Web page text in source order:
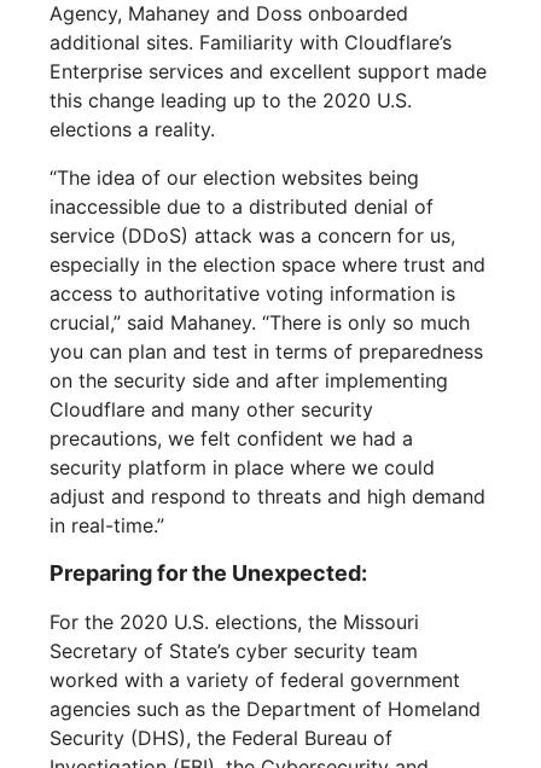
Agency, Mahaney and Doss onboarded
additional sites. Familiarity with Cloudflare’s
Enterprise services and excellent support made
this change leading up to the 2020 U.S.
elections a reality.
“The idea of our election websites being
inaccessible due to a distributed denial of
service (DDoS) attack was a concern for us,
especially in the election space where trust and
access to authoritative voting information is
crucial,” said Mahaney. “There is only so much
you can plan and test in terms of preparedness
on the security side and after implementing
Cloudflare and many other security
precautions, we felt confident we had a
security platform in place where we could
adjust and respond to threats and high demand
in real-time.”
Preparing for the Unexpected:
For the 2020 U.S. elections, the Missouri
Secretary of State’s cyber security team
worked with a variety of federal government
agencies such as the Department of Homeland
Security (DHS), the Federal Bureau of